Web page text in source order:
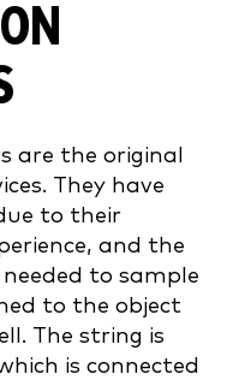
are the original
They have
to their
and the
to sample
to the object
The string is
is connected